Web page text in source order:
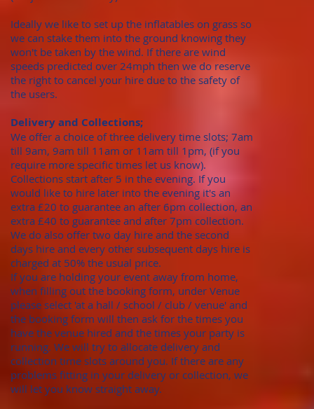
Ideally we like to set up the inflatables on grass so
we can stake them into the ground knowing they
won't be taken by the wind. If there are wind
speeds predicted over 24mph then we do reserve
the right to cancel your hire due to the safety of
the users.
Delivery and Collections;
We offer a choice of three delivery time slots; 7am
till 9am, 9am till 11am or 11am till 1pm, (if you
require more specific times let us know).
Collections start after 5 in the evening. If you
would like to hire later into the evening it's an
extra £20 to guarantee an after 6pm collection, an
extra £40 to guarantee and after 7pm collection.
We do also offer two day hire and the second
days hire and every other subsequent days hire is
charged at 50% the usual price.
​If you are holding your event away from home,
when filling out the booking form, under Venue
please select 'at a hall / school / club / venue' and
the booking form will then ask for the times you
have the venue hired and the times your party is
running. We will try to allocate delivery and
collection time slots around you. If there are any
problems fitting in your delivery or collection, we
will let you know straight away.